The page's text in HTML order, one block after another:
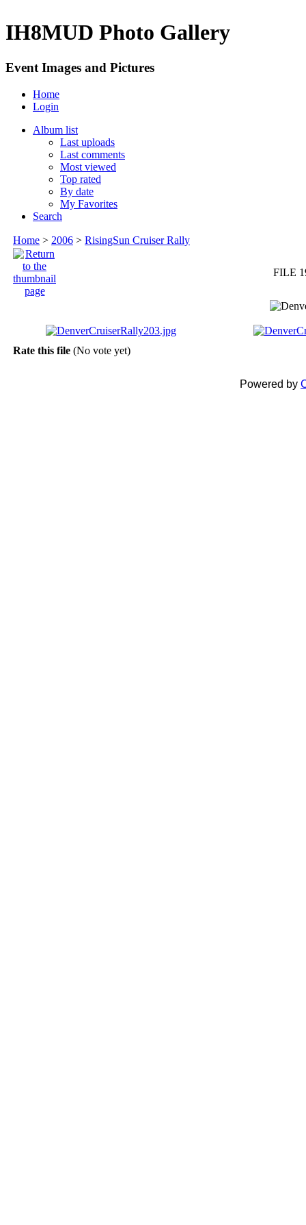
IH8MUD Photo Gallery
Event Images and Pictures
Home
Login
Album list
Last uploads
Last comments
Most viewed
Top rated
By date
My Favorites
Search
Home > 2006 > RisingSun Cruiser Rally
FILE
Rate this file (No vote yet)
Powered by